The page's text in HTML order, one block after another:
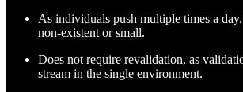
As individuals push multiple times a
non-existent or small.
Does not require revalidation, as
stream in the single environment.